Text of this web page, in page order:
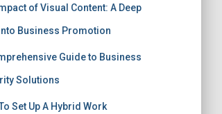
of Visual Content: A Deep
Business Promotion
Guide to Business
Solutions
Set Up A Hybrid Work